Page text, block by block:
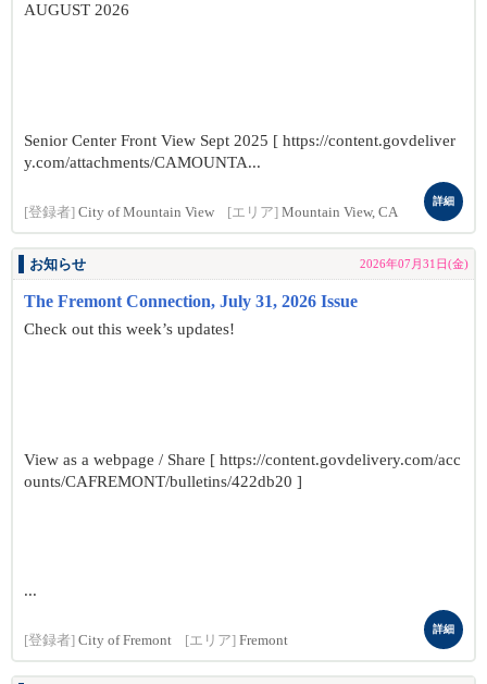
AUGUST 2026
Senior Center Front View Sept 2025 [ https://content.govdeliver
y.com/attachments/CAMOUNTA...
[登録者] City of Mountain View [エリア] Mountain View, CA
詳細
お知らせ 2026年07月31日(金)
The Fremont Connection, July 31, 2026 Issue
Check out this week’s updates!
View as a webpage / Share [ https://content.govdelivery.com/acc
ounts/CAFREMONT/bulletins/422db20 ]
...
[登録者] City of Fremont [エリア] Fremont
詳細